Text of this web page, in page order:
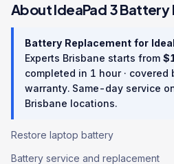
AboutIdeaPad 3Battery
Battery Replacement for
Experts Brisbane starts from $
completed in 1 hour· covered
warranty. Same-day service
Brisbane locations.
Restore laptop battery
Battery service and replacement